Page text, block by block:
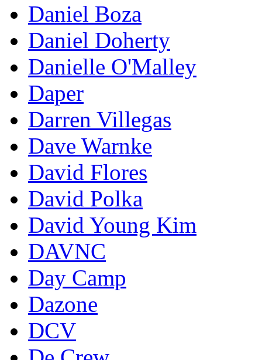
Daniel Boza
Daniel Doherty
Danielle O'Malley
Daper
Darren Villegas
Dave Warnke
David Flores
David Polka
David Young Kim
DAVNC
Day Camp
Dazone
DCV